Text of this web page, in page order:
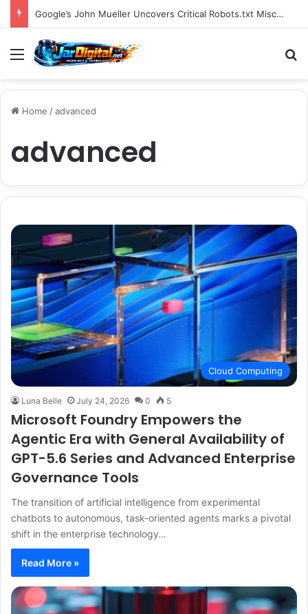
You Can Build Topical Authority Even Without It
Menu
Home /advanced
advanced
Cloud Computing
Luna Belle July 24, 2026 0 5
Microsoft Foundry Empowers the
Agentic Era with General Availability of
GPT-5.6 Series and Advanced Enterprise
Governance Tools
The transition of artificial intelligence from experimental
chatbots to autonomous, task-oriented agents marks a pivotal
shift in the enterprise technology…
Read More »